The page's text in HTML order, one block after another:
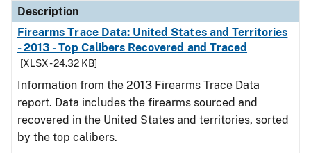
Description
Firearms Trace Data: United States and Territories
- 2013 - Top Calibers Recovered and Traced
[XLSX - 24.32 KB]
Information from the 2013 Firearms Trace Data
report. Data includes the firearms sourced and
recovered in the United States and territories, sorted
by the top calibers.